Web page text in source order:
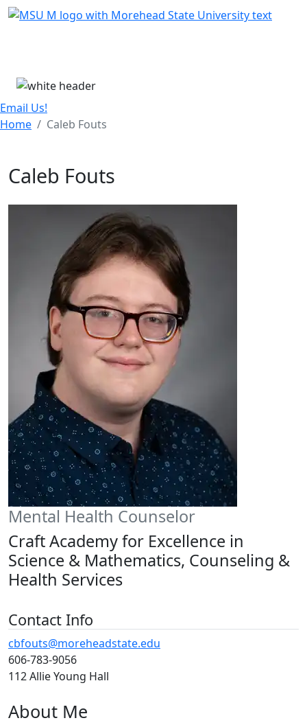
Skip Menu
Email Us!
Home
Caleb Fouts
Caleb Fouts
Mental Health Counselor
Craft Academy for Excellence in
Science & Mathematics, Counseling &
Health Services
Contact Info
cbfouts@moreheadstate.edu
606-783-9056
112 Allie Young Hall
About Me